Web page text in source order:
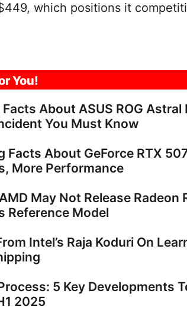
which positions it
You!
About ASUS ROG Astral
You Must Know
Facts About GeForce RTX
More Performance
May Not Release Radeon
Reference Model
Intel’s Raja Koduri On
5 Key Developments
2025